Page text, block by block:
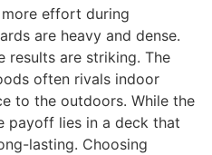
effort during
are heavy and dense.
results are striking. The
often rivals indoor
to the outdoors. While the
payoff lies in a deck that
lasting. Choosing